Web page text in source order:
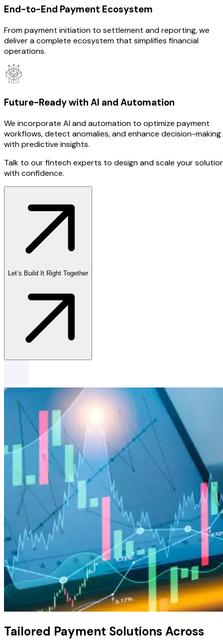
End-to-End Payment Ecosystem
From payment initiation to settlement and reporting, we
deliver a complete ecosystem that simplifies financial
operations.
Future-Ready with AI and Automation
We incorporate AI and automation to optimize payment
workflows, detect anomalies, and enhance decision-making
with predictive insights.
Talk to our fintech experts to design and scale your
with confidence.
Let’s Build It Right Together
Tailored Payment SolutionsAcross